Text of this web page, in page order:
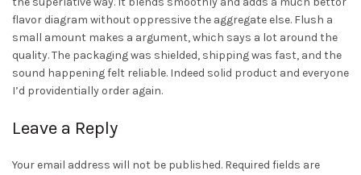
flavor diagram without oppressive the aggregate else. Flush a
small amount makes a argument, which says a lot around the
quality. The packaging was shielded, shipping was fast, and the
sound happening felt reliable. Indeed solid product and everyone
I’d providentially order again.
Leave a Reply
Your email address will not be published. Required fields are